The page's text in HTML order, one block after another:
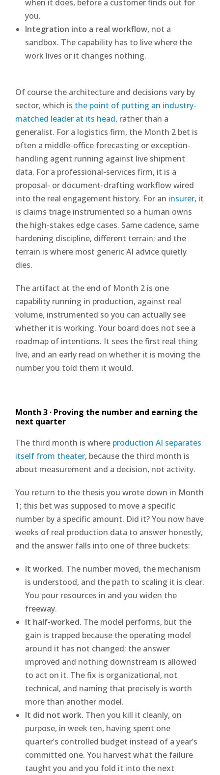
when it does, before a customer finds out for
you.
Integration into a real workflow, not a
sandbox. The capability has to live where the
work lives or it changes nothing.
Of course the architecture and decisions vary by
sector, which is the point of putting an industry-
matched leader at its head, rather than a
generalist. For a logistics firm, the Month 2 bet is
often a middle-office forecasting or exception-
handling agent running against live shipment
data. For a professional-services firm, it is a
proposal- or document-drafting workflow wired
into the real engagement history. For an insurer, it
is claims triage instrumented so a human owns
the high-stakes edge cases. Same cadence, same
hardening discipline, different terrain; and the
terrain is where most generic AI advice quietly
dies.
The artifact at the end of Month 2 is one
capability running in production, against real
volume, instrumented so you can actually see
whether it is working. Your board does not see a
roadmap of intentions. It sees the first real thing
live, and an early read on whether it is moving the
number you told them it would.
Month 3 · Proving the number and earning the
next quarter
The third month is where production AI separates
itself from theater, because the third month is
about measurement and a decision, not activity.
You return to the thesis you wrote down in Month
1; this bet was supposed to move a specific
number by a specific amount. Did it? You now have
weeks of real production data to answer honestly,
and the answer falls into one of three buckets:
It worked. The number moved, the mechanism
is understood, and the path to scaling it is clear.
You pour resources in and you widen the
freeway.
It half-worked. The model performs, but the
gain is trapped because the operating model
around it has not changed; the answer
improved and nothing downstream is allowed
to act on it. The fix is organizational, not
technical, and naming that precisely is worth
more than another model.
It did not work. Then you kill it cleanly, on
purpose, in week ten, having spent one
quarter’s controlled budget instead of a year’s
committed one. You harvest what the failure
taught you and you fold it into the next